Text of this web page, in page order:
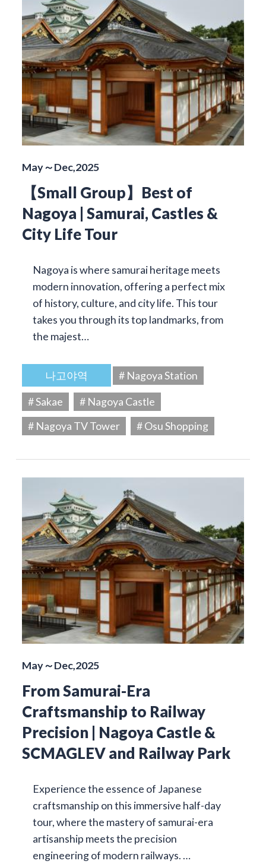
May～Dec,2025
【Small Group】Best of
Nagoya | Samurai, Castles &
City Life Tour
Nagoya is where samurai heritage meets
modern innovation, offering a perfect mix
of history, culture, and city life. This tour
takes you through its top landmarks, from
the majest…
나고야역
# Nagoya Station
# Sakae
# Nagoya Castle
# Nagoya TV Tower
# Osu Shopping
May～Dec,2025
From Samurai-Era
Craftsmanship to Railway
Precision | Nagoya Castle &
SCMAGLEV and Railway Park
Experience the essence of Japanese
craftsmanship on this immersive half-day
tour, where the mastery of samurai-era
artisanship meets the precision
engineering of modern railways. …